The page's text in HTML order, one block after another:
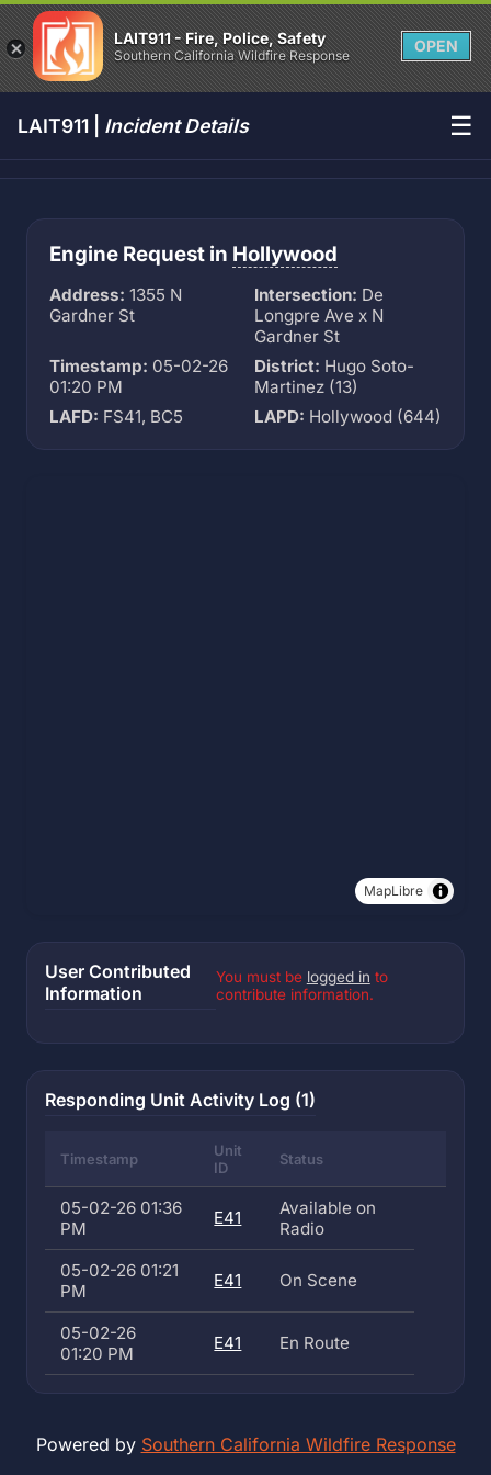
LAIT911 - Fire, Police, Safety
Southern California Wildfire Response
OPEN
LAIT911 | Incident Details ☰
Engine Request in Hollywood
Address: 1355 N
Gardner St
Intersection: De
Longpre Ave x N
Gardner St
Timestamp: 05-02-26
01:20 PM
District: Hugo Soto-
Martinez (13)
LAFD: FS41, BC5 LAPD: Hollywood (644)
MapLibre
User Contributed
Information
You must be logged in to
contribute information.
Responding Unit Activity Log (1)
Timestamp
Unit
ID
Status
05-02-26 01:36
PM
E41
Available on
Radio
05-02-26 01:21
PM
E41 On Scene
05-02-26
01:20 PM
E41 En Route
Powered by Southern California Wildfire Response